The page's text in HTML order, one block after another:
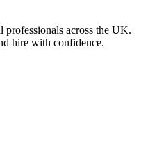
across the UK.
hire with confidence.